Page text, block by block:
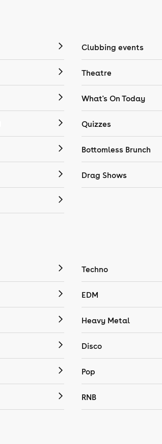
Clubbing events
Theatre
What's On Today
Quizzes
Bottomless Brunch
Drag Shows
Techno
EDM
Heavy Metal
Disco
Pop
RNB